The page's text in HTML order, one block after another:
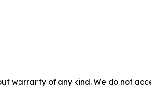
warranty of any kind. We do not